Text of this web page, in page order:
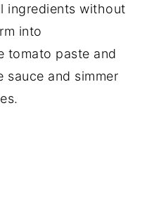
ingredients without
into
tomato paste and
sauce and simmer